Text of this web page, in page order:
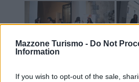
Mazzone Turismo - Do Not
Information
If you wish to opt-out of the sale,